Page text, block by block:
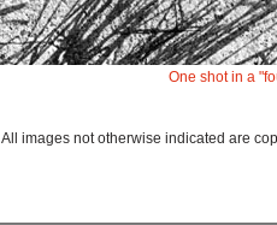
One shot in a
All images not otherwise indicated are